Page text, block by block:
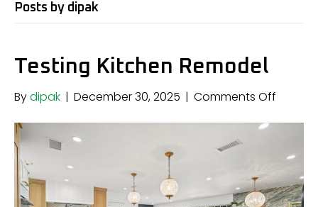
Posts by dipak
Testing Kitchen Remodel
Bydipak | December 30, 2025 | Comments Off